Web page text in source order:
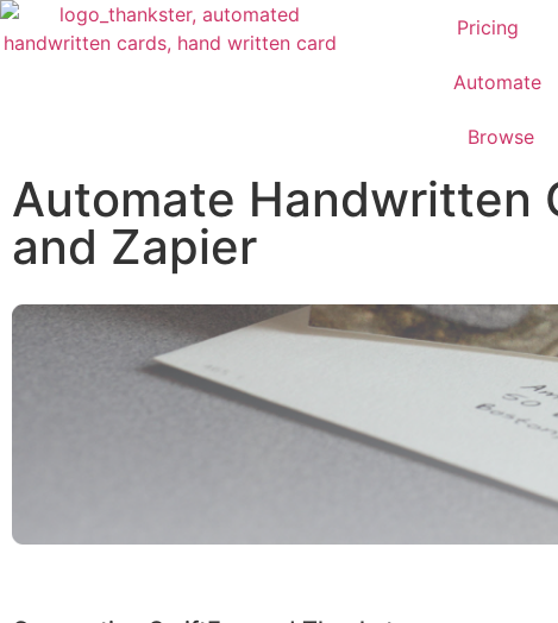
Pricing
Automate
Browse
Automate Handwritten
and Zapier